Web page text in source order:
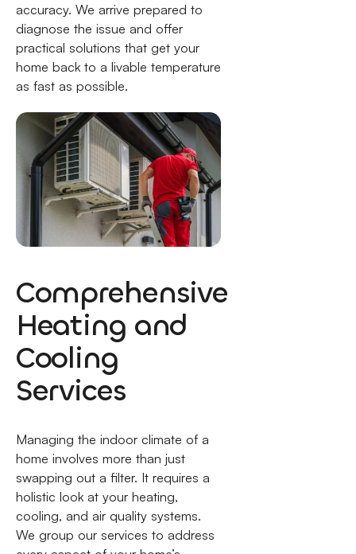
accuracy. We arrive prepared to
diagnose the issue and offer
practical solutions that get your
home back to a livable temperature
as fast as possible.
Comprehensive
Heating and
Cooling
Services
Managing the indoor climate of a
home involves more than just
swapping out a filter. It requires a
holistic look at your heating,
cooling, and air quality systems.
We group our services to address